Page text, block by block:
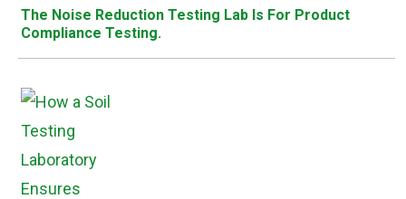
The Noise Reduction Testing Lab Is For Product
Compliance Testing.